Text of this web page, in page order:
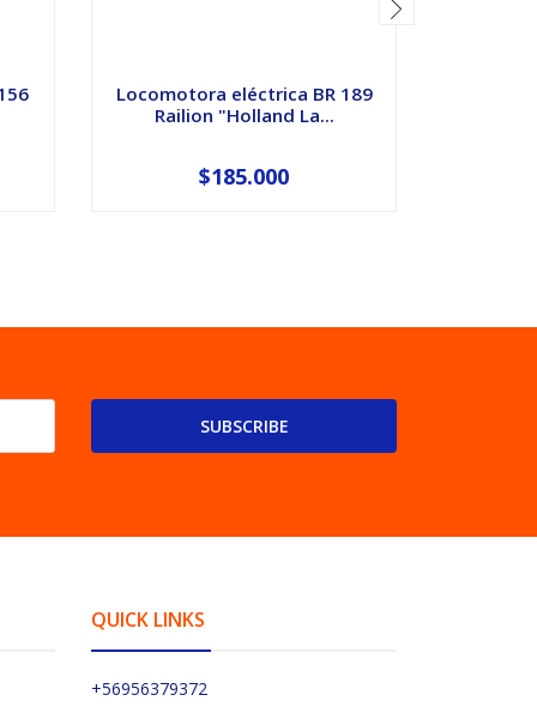
Locomotora eléctrica BR 189
Railion "Holland La...
$185.000
SUBSCRIBE
QUICK LINKS
+56956379372